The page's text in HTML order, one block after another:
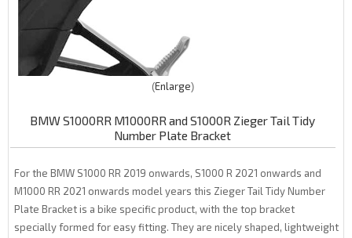
Enlarge
BMW S1000RR M1000RR and S1000R Zieger Tail Tidy
Number Plate Bracket
For the BMW S1000 RR 2019 onwards, S1000 R 2021 onwards and
M1000 RR 2021 onwards model years this Zieger Tail Tidy Number
Plate Bracket is a bike specific product, with the top bracket
specially formed for easy fitting. They are nicely shaped, lightweight